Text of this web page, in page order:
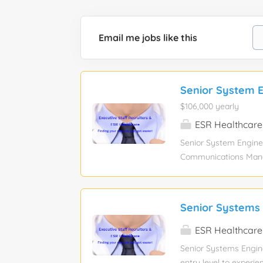
Email me jobs like this
Senior System
$106,000 yearly
ESR Healthcare
Senior System
Communications
sponsorship
attached in the Job
submission to the
Days Onsite Job
Senior Systems
ESR Healthcare
Senior Systems